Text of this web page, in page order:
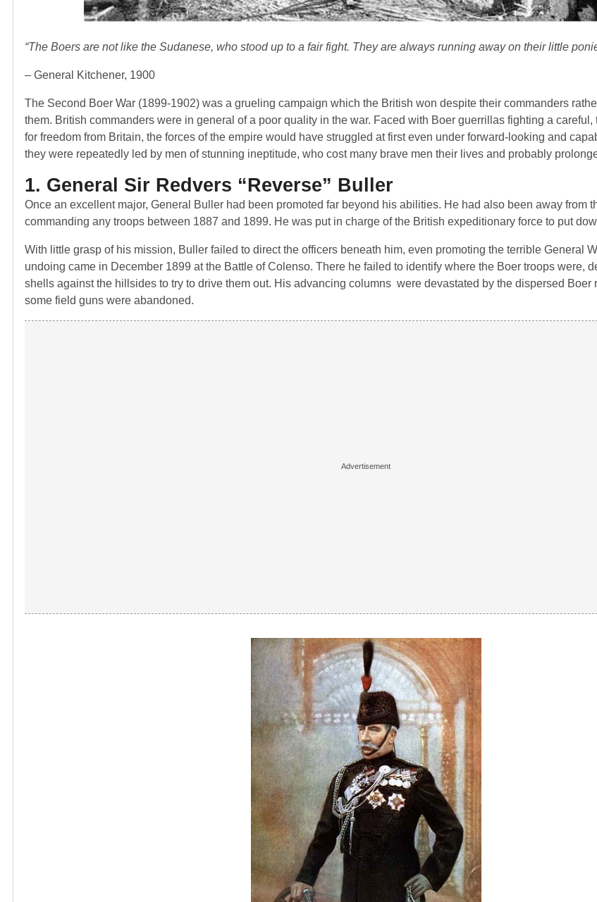
“The Boers are not like the Sudanese, who stood up to a fair fight. They are always running away on their little
– General Kitchener, 1900
The Second Boer War (1899-1902) was a grueling campaign which the British won despite their commanders
them. British commanders were in general of a poor quality in the war. Faced with Boer guerrillas fighting a
for freedom from Britain, the forces of the empire would have struggled at first even under forward-looking and
they were repeatedly led by men of stunning ineptitude, who cost many brave men their lives and probably
1. General Sir Redvers “Reverse” Buller
Once an excellent major, General Buller had been promoted far beyond his abilities. He had also been away from
commanding any troops between 1887 and 1899. He was put in charge of the British expeditionary force to put
With little grasp of his mission, Buller failed to direct the officers beneath him, even promoting the terrible General
undoing came in December 1899 at the Battle of Colenso. There he failed to identify where the Boer troops were,
shells against the hillsides to try to drive them out. His advancing columns were devastated by the dispersed Boer
some field guns were abandoned.